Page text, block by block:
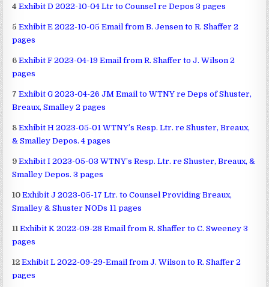
4 Exhibit D 2022-10-04 Ltr to Counsel re Depos 3 pages
5 Exhibit E 2022-10-05 Email from B. Jensen to R. Shaffer 2
pages
6 Exhibit F 2023-04-19 Email from R. Shaffer to J. Wilson 2
pages
7 Exhibit G 2023-04-26 JM Email to WTNY re Deps of Shuster,
Breaux, Smalley 2 pages
8 Exhibit H 2023-05-01 WTNY’s Resp. Ltr. re Shuster, Breaux,
& Smalley Depos. 4 pages
9 Exhibit I 2023-05-03 WTNY’s Resp. Ltr. re Shuster, Breaux, &
Smalley Depos. 3 pages
10 Exhibit J 2023-05-17 Ltr. to Counsel Providing Breaux,
Smalley & Shuster NODs 11 pages
11 Exhibit K 2022-09-28 Email from R. Shaffer to C. Sweeney 3
pages
12 Exhibit L 2022-09-29-Email from J. Wilson to R. Shaffer 2
pages